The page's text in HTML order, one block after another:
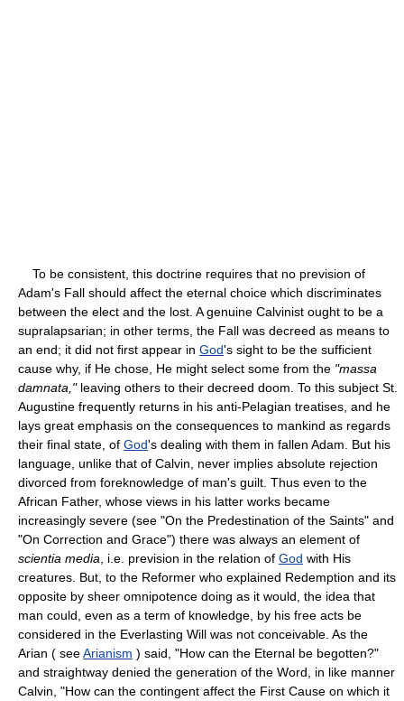
To be consistent, this doctrine requires that no prevision of
Adam's Fall should affect the eternal choice which discriminates
between the elect and the lost. A genuine Calvinist ought to be a
supralapsarian; in other terms, the Fall was decreed as means to
an end; it did not first appear in God's sight to be the sufficient
cause why, if He chose, He might select some from the "massa
damnata,"leaving others to their decreed doom. To this subject St.
Augustine frequently returns in his anti-Pelagian treatises, and he
lays great emphasis on the consequences to mankind as regards
their final state, of God's dealing with them in fallen Adam. But his
language, unlike that of Calvin, never implies absolute rejection
divorced from foreknowledge of man's guilt. Thus even to the
African Father, whose views in his latter works became
increasingly severe (see "On the Predestination of the Saints" and
"On Correction and Grace") there was always an element of
scientia media , i.e. prevision in the relation of God with His
creatures. But, to the Reformer who explained Redemption and its
opposite by sheer omnipotence doing as it would, the idea that
man could, even as a term of knowledge, by his free acts be
considered in the Everlasting Will was not conceivable. As the
Arian ( seeArianism ) said, "How can the Eternal be begotten?"
and straightway denied the generation of the Word, in like manner
Calvin, "How can the contingent affect the First Cause on which it